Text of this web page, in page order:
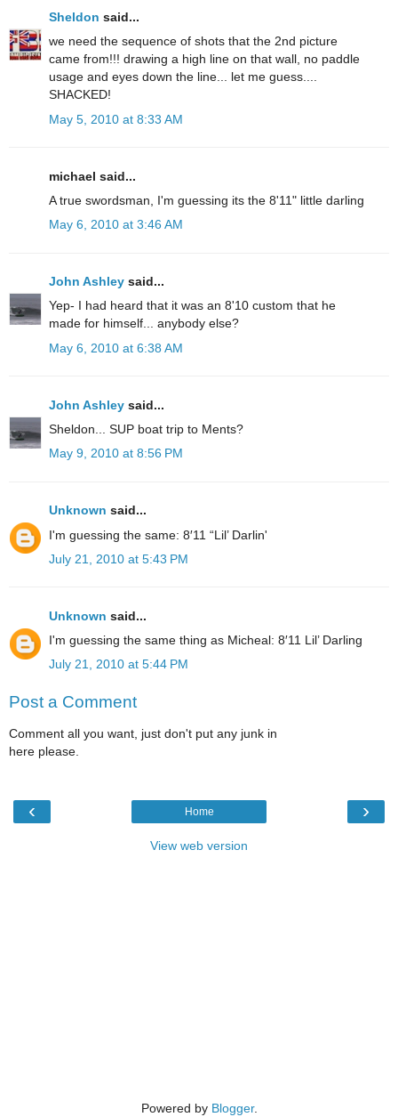
Sheldon said...
we need the sequence of shots that the 2nd picture
came from!!! drawing a high line on that wall, no paddle
usage and eyes down the line... let me guess....
SHACKED!
May 5, 2010 at 8:33 AM
michael said...
A true swordsman, I'm guessing its the 8'11" little darling
May 6, 2010 at 3:46 AM
John Ashley said...
Yep- I had heard that it was an 8'10 custom that he
made for himself... anybody else?
May 6, 2010 at 6:38 AM
John Ashley said...
Sheldon... SUP boat trip to Ments?
May 9, 2010 at 8:56 PM
Unknown said...
I'm guessing the same: 8′11 “Lil’ Darlin'
July 21, 2010 at 5:43 PM
Unknown said...
I'm guessing the same thing as Micheal: 8′11 Lil’ Darling
July 21, 2010 at 5:44 PM
Post a Comment
Comment all you want, just don't put any junk in
here please.
‹ ›
Home
View web version
Powered by Blogger.